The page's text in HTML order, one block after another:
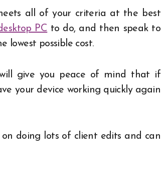
all of your criteria at the best
PC to do, and then speak to
lowest possible cost.
give you peace of mind that if
your device working quickly again
doing lots of client edits and can